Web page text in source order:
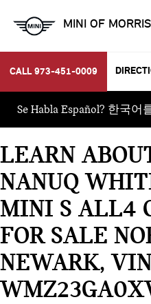
MINI OF
CALL 973-451-0009
Se Habla Español? 한국어
LEARN
NANUQ
MINI S ALL4
FOR SALE
NEWARK,